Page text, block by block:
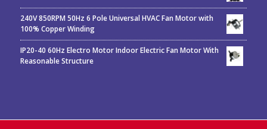
240V 850RPM 50Hz 6 Pole Universal HVAC Fan Motor with
100% Copper Winding
IP20-40 60Hz Electro Motor Indoor Electric Fan Motor With
Reasonable Structure